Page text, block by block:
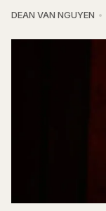
DEAN VAN NGUYEN